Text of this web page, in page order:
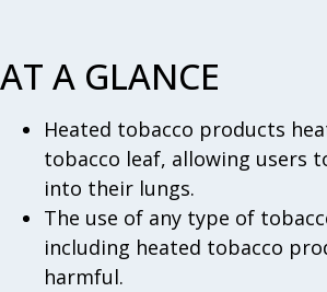
AT A GLANCE
Heated tobacco products
tobacco leaf, allowing users
into their lungs.
The use of any type of
including heated tobacco
harmful.